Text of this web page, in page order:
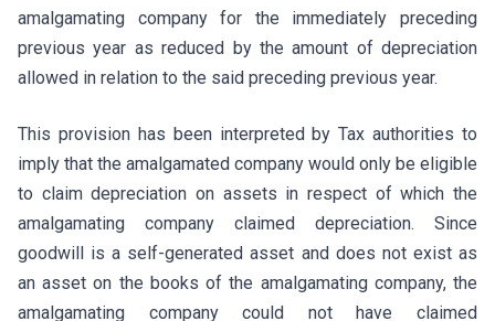
amalgamating company for the immediately preceding
previous year as reduced by the amount of depreciation
allowed in relation to the said preceding previous year.
This provision has been interpreted by Tax authorities to
imply that the amalgamated company would only be eligible
to claim depreciation on assets in respect of which the
amalgamating company claimed depreciation. Since
goodwill is a self-generated asset and does not exist as
an asset on the books of the amalgamating company, the
amalgamating company could not have claimed